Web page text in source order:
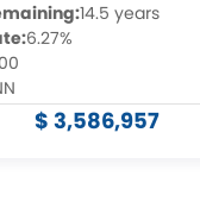
14.5 years
6.27%
$ 3,586,957